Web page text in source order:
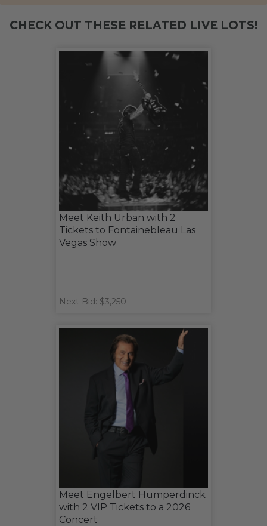
CHECK OUT THESE RELATED LIVE LOTS!
Meet Keith Urban with 2
Tickets to Fontainebleau Las
Vegas Show
Next Bid: $3,250
Meet Engelbert Humperdinck
with 2 VIP Tickets to a 2026
Concert